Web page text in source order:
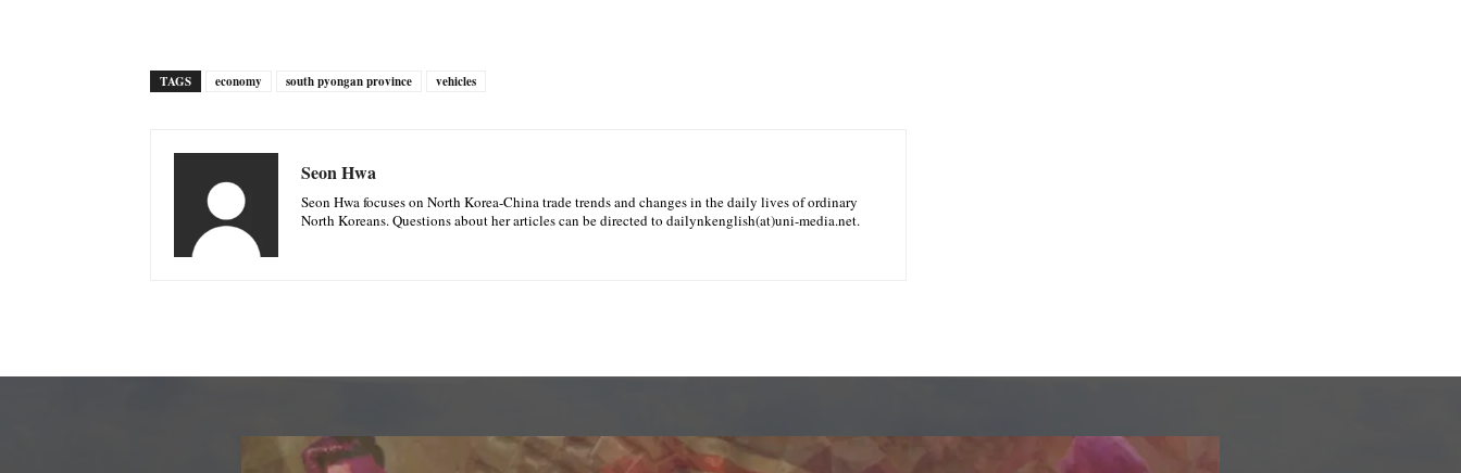
TAGS economy south pyongan province vehicles
Seon Hwa
Seon Hwa focuses on North Korea-China trade trends and changes in the daily lives of ordinary
North Koreans. Questions about her articles can be directed to dailynkenglish(at)uni-media.net.